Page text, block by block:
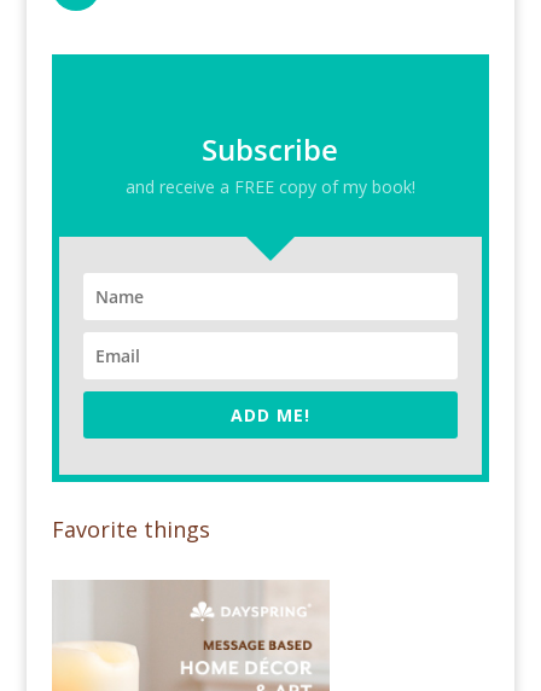
Subscribe
and receive a FREE copy of my book!
ADD ME!
Favorite things